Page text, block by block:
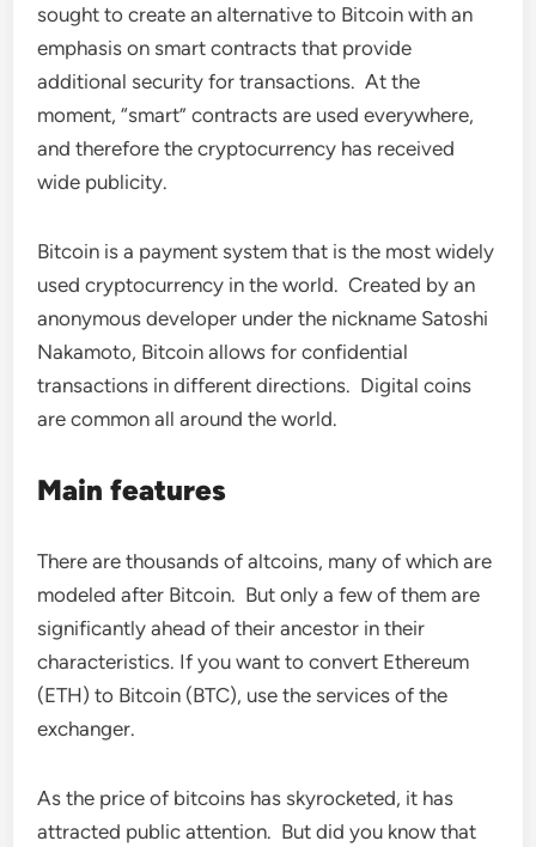
sought to create an alternative to Bitcoin with an
emphasis on smart contracts that provide
additional security for transactions. At the
moment, “smart” contracts are used everywhere,
and therefore the cryptocurrency has received
wide publicity.
Bitcoin is a payment system that is the most widely
used cryptocurrency in the world. Created by an
anonymous developer under the nickname Satoshi
Nakamoto, Bitcoin allows for confidential
transactions in different directions. Digital coins
are common all around the world.
Main features
There are thousands of altcoins, many of which are
modeled after Bitcoin. But only a few of them are
significantly ahead of their ancestor in their
characteristics. If you want to convert Ethereum
(ETH) to Bitcoin (BTC), use the services of the
exchanger.
As the price of bitcoins has skyrocketed, it has
attracted public attention. But did you know that